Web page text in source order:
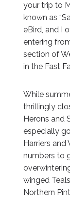
your trip to
known as
eBird, and I
entering
section of
in the Fast
While
thrillingly
Herons and
especially
Harriers
numbers to
winged
Northern